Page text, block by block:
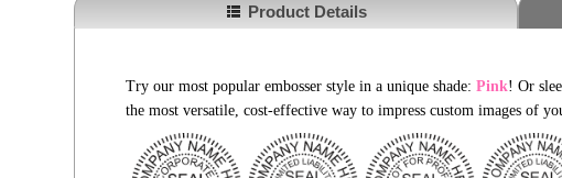
Product Details
Try our most popular embosser style in a unique shade:Pink! Or
the most versatile,cost-effective way to impress custom images of